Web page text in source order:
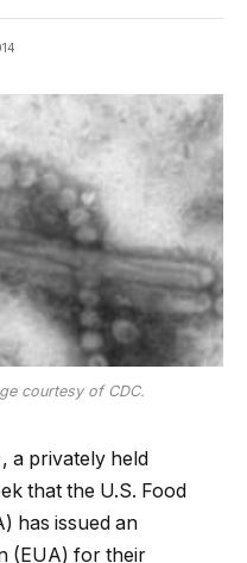
courtesy of CDC.
a privately held
that the U.S. Food
has issued an
(EUA) for their